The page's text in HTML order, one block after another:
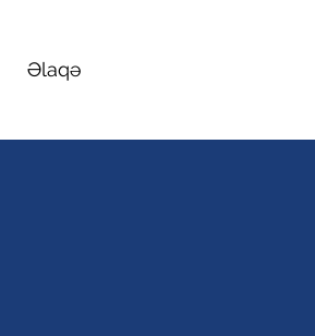
Əlaqə